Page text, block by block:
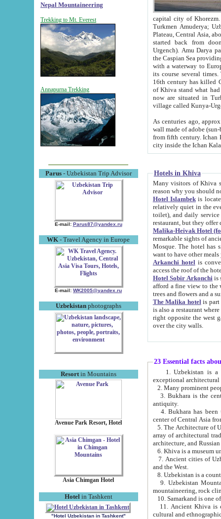
Nepal Mountaineering
Trekking to Mt. Everest
Annapurna Trekking
Parus- Uzbekistan Trip Advisor
E-mail: Parus87@yandex.ru
WK - Travel Agency in Europe
E-mail: WK2005@yandex.ru
Uzbekistanphotographs
Resortin Mountains
Avenue Park Resort, Hotel
Asia Chimgan Hotel
Hotel in Tashkent
"Hotel Uzbekistan in Tashkent"
capital city of Khorezm. Historians tell, it was
Turkmen Amuderya; Uzbek Amudaryo; Tajik Dar'yoi Amu - large river originating in
Plateau, Central Asia, about 2495 km (about 1550 mi) in length) had
started back from doomed former capital city
Urgench). Amu Darya passed
the Caspian Sea providing
with a waterway to
its course several
16th century has killed Gurgangi. 150 km (about 93 mi) northwest
of Khiva stand what had remained of the ancient capital. The
now are situated in Turkmenistan, in
village called Kunya-
As centuries ago, approx. 10-
wall made of adobe (sun-baked) bricks
from fifth century. Ichan Kala wall is 8-10 meters high, 6-8 meters wide and 2250 meters long. The ancient
Hotels in Khiva
Many visitors of Khiva stay
Hotel Islambekis located in
relatively quiet in the evening. The rooms are big and
toilet), and daily service if wanted. This hotel operates as B&B. For the other meals – they don't have a
restaurant, but they offer
Malika-Heivak Hotel
remarkable sights of ancient Khiva - Islam Khodja ensemble,
Mosque. The hotel has simply furnished rooms with bathrooms and AC. It also operates as B&B. if you
want to have other
Arkanchi hotelis
Hotel Sobir Arkonchiis
afford a fine view to the walls of Ichan-Kala and other remarkable sights.
trees and flowers
The Malika hotelis part of a
is also a restaurant where breakfast is served, and a gift shop. The
right opposite the west gate of the old city. If you are awake at the right time, you can watch the sunrise
over the city walls.
23 Essential facts
exceptional
2. Many prominent
3. Bukhara is the
antiquity.
4. Bukhara has been
center of Central Asia
5. The Architecture of
array of architectural
architecture, and
6. Khiva is a museum
7. Ancient cities of Uzbekistan were
and the West.
9. Uzbekistan Mountains are
mountaineering, rock
10. Samarkand is one
11. Ancient Khiva is one of
cultural and